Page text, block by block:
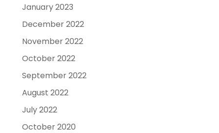
January 2023
December 2022
November 2022
October 2022
September 2022
August 2022
July 2022
October 2020